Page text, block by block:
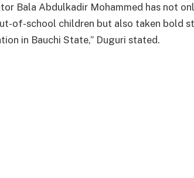
Bala Abdulkadir Mohammed has not
of-school children but also taken bold
in Bauchi State,” Duguri stated.